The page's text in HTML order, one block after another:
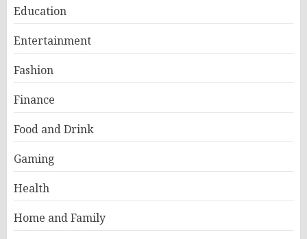
Education
Entertainment
Fashion
Finance
Food and Drink
Gaming
Health
Home and Family